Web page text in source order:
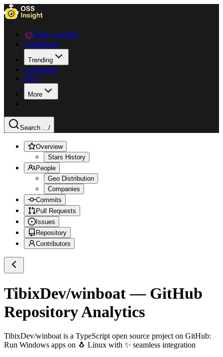
Data Explorer
Collections
Trending
Languages
Blog
More
Search .../
Overview
Stars History
People
Geo Distribution
Companies
Commits
Pull Requests
Issues
Repository
Contributors
TibixDev/winboat— GitHub
Repository Analytics
TibixDev/winboat is a TypeScript open source project on GitHub:
Run Windows apps on 🐧 Linux with ✨ seamless integration